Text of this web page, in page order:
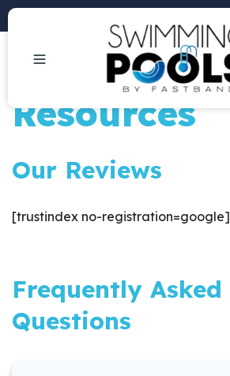
Resources
Our Reviews
[trustindex no-registration=google]
Frequently Asked
Questions